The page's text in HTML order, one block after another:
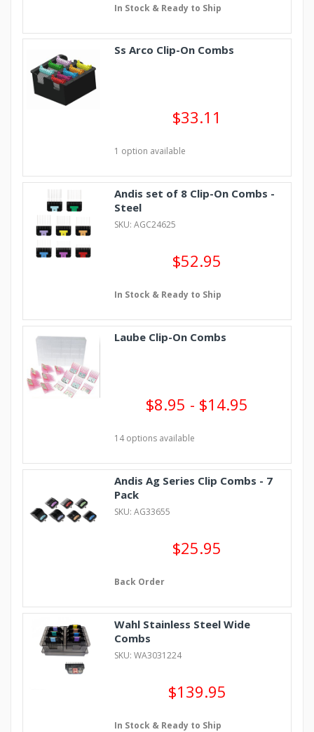
In Stock & Ready to Ship
Ss Arco Clip-On Combs
$33.11
1 option available
Andis set of 8 Clip-On Combs -
Steel
SKU: AGC24625
$52.95
In Stock & Ready to Ship
Laube Clip-On Combs
$8.95 - $14.95
14 options available
Andis Ag Series Clip Combs - 7
Pack
SKU: AG33655
$25.95
Back Order
Wahl Stainless Steel Wide
Combs
SKU: WA3031224
$139.95
In Stock & Ready to Ship